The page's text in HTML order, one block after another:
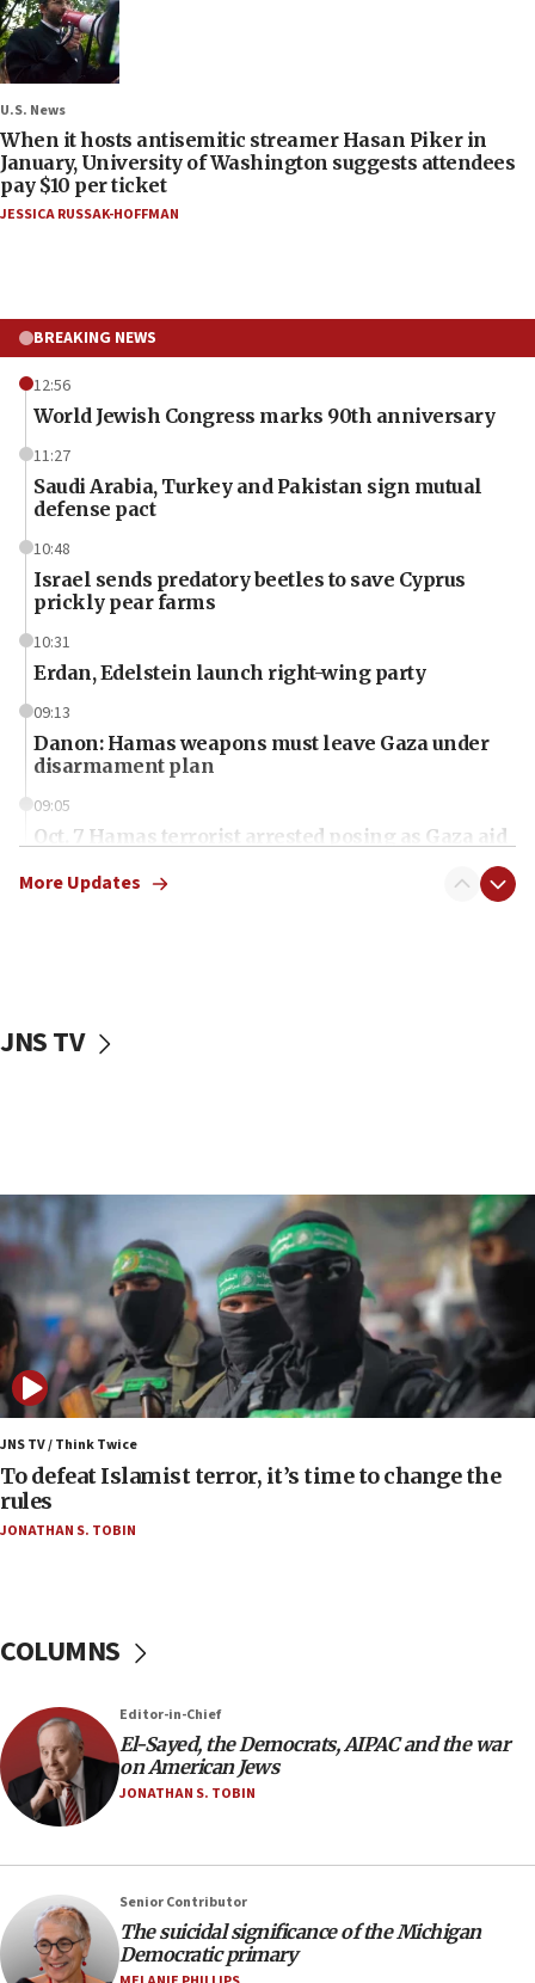
U.S. News
When it hosts antisemitic streamer Hasan Piker in
January, University of Washington suggests attendees
pay $10 per ticket
JESSICA RUSSAK-HOFFMAN
BREAKING NEWS
12:56
World Jewish Congress marks 90th anniversary
11:27
Saudi Arabia, Turkey and Pakistan sign mutual
defense pact
10:48
Israel sends predatory beetles to save Cyprus
prickly pear farms
10:31
Erdan, Edelstein launch right-wing party
09:13
Danon: Hamas weapons must leave Gaza under
disarmament plan
09:05
Oct. 7 Hamas terrorist arrested posing as Gaza aid
vessels under Iran blockade
06:55
Palestinians attack Israeli civilians who
accidentally entered Jenin in Samaria
06:50
Uganda approves troop deployment to Gaza
06:25
Israel’s FM meets Colombia’s president-elect
ahead of inauguration
05:25
Russia, US lead 78-country roster of ‘olim’ recruits
in latest IDF draft
would mean no more GOP presidents, but adds 30
minutes later that he agrees
21:02
US has ‘literally massive amounts of
Trump admin announces ‘historic’ $2 billion in
health, humanitarian aid to faith-based groups
19:15
More Updates
JNS TV
JNS TV / Think Twice
To defeat Islamist terror, it’s time to change the
rules
JONATHAN S. TOBIN
COLUMNS
Editor-in-Chief
El-Sayed, the Democrats, AIPAC and the war
on American Jews
JONATHAN S. TOBIN
Senior Contributor
The suicidal significance of the Michigan
Democratic primary